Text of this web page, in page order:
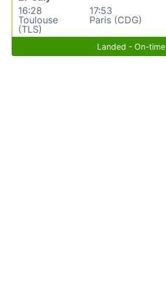
16:28
Toulouse
(TLS)
17:53
Paris (CDG)
Landed - On-time